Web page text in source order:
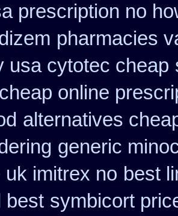
prescription no
pharmacies
usa cytotec cheap
online
alternatives
generic
uk imitrex no best
best symbicort